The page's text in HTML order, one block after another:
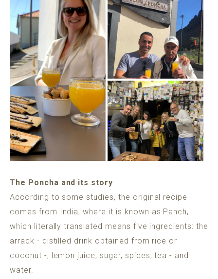
The Poncha and its story
According to some studies, the original recipe
comes from India, where it is known as Panch,
which literally translated means five ingredients: the
arrack - distilled drink obtained from rice or
coconut -, lemon juice, sugar, spices, tea - and
water.